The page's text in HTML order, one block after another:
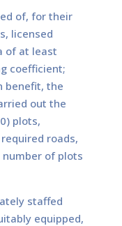
of, for their
licensed
of at least
coefficient;
benefit, the
out the
plots,
roads,
number of plots
staffed
equipped,